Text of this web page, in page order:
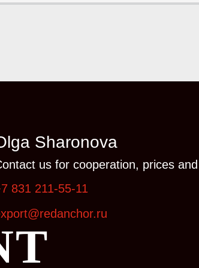
Sharonova
us for cooperation, prices
831 211-55-11